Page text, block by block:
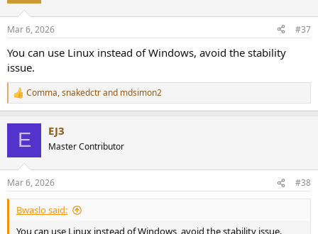
s
Mar 6, 2026 #37
You can use Linux instead of Windows, avoid the stability
issue.
R
e
s
:
Comma,snakedctrand mdsimon2
E EJ3
Master Contributor
Mar 6, 2026 #38
Bwaslo said:
You can use Linux instead of Windows, avoid the stability issue.